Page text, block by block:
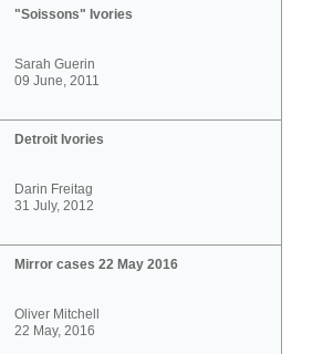
"Soissons" Ivories
Sarah Guerin
09 June, 2011
Detroit Ivories
Darin Freitag
31 July, 2012
Mirror cases 22 May 2016
Oliver Mitchell
22 May, 2016